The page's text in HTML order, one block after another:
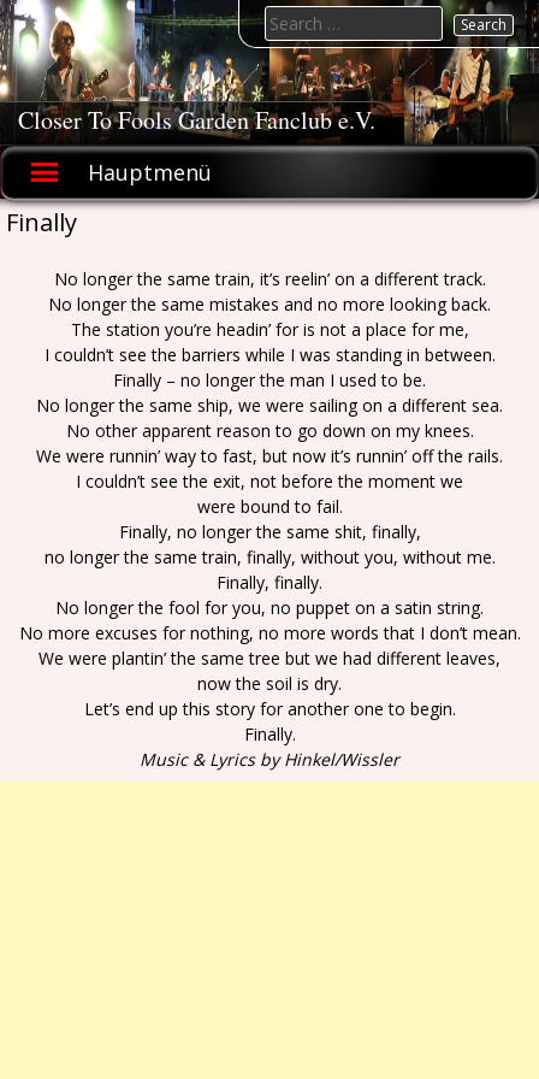
Skip
to
content
Closer To Fools Garden Fanclub e.V.
Hauptmenü
Search
for:
Finally
No longer the same train, it’s reelin’ on a different track.
No longer the same mistakes and no more looking back.
The station you’re headin’ for is not a place for me,
I couldn’t see the barriers while I was standing in between.
Finally – no longer the man I used to be.
No longer the same ship, we were sailing on a different sea.
No other apparent reason to go down on my knees.
We were runnin’ way to fast, but now it’s runnin’ off the rails.
I couldn’t see the exit, not before the moment we
were bound to fail.
Finally, no longer the same shit, finally,
no longer the same train, finally, without you, without me.
Finally, finally.
No longer the fool for you, no puppet on a satin string.
No more excuses for nothing, no more words that I don’t mean.
We were plantin’ the same tree but we had different leaves,
now the soil is dry.
Let’s end up this story for another one to begin.
Finally.
Music & Lyrics by Hinkel/Wissler